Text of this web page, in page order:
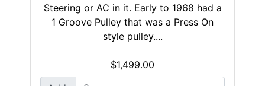
Steering or AC in it. Early to 1968 had a
1 Groove Pulley that was a Press On
style pulley....
$1,499.00